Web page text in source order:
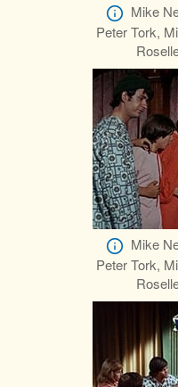
Mike
Peter Tork,
Mike
Peter Tork,